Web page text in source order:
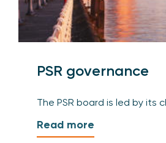
PSR governance
The PSR board is led by its
Read more